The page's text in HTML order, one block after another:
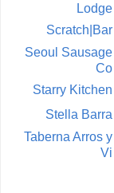
Lodge
Scratch|Bar
Seoul Sausage
Co
Starry Kitchen
Stella Barra
Taberna Arros y
Vi